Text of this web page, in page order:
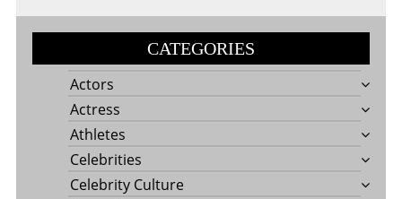
CATEGORIES
Actors
Actress
Athletes
Celebrities
Celebrity Culture